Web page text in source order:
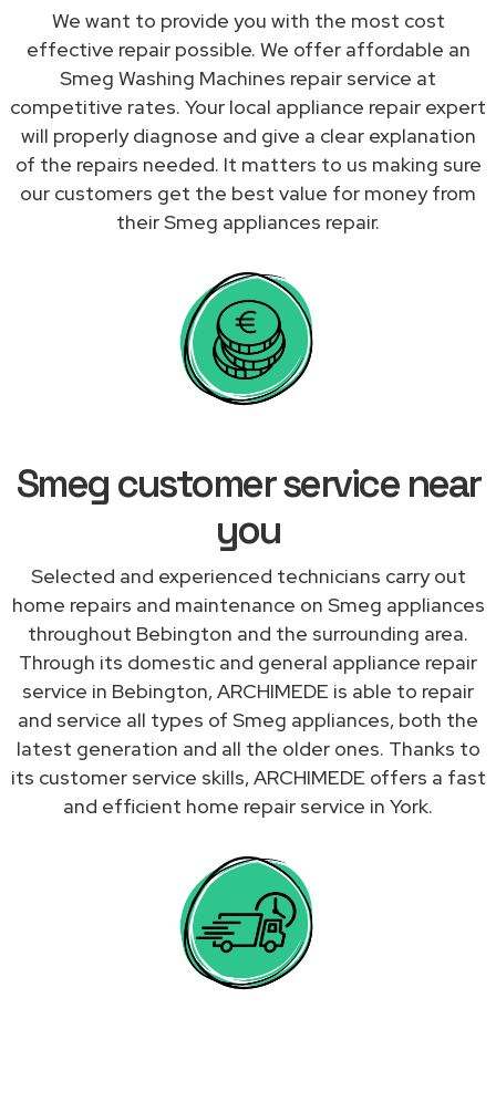
We want to provide you with the most cost
effective repair possible. We offer affordable an
Smeg Washing Machines repair service at
competitive rates. Your local appliance repair expert
will properly diagnose and give a clear explanation
of the repairs needed. It matters to us making sure
our customers get the best value for money from
their Smeg appliances repair.
Smeg customer service near
you
Selected and experienced technicians carry out
home repairs and maintenance on Smeg appliances
throughout Bebington and the surrounding area.
Through its domestic and general appliance repair
service in Bebington, ARCHIMEDE is able to repair
and service all types of Smeg appliances, both the
latest generation and all the older ones. Thanks to
its customer service skills, ARCHIMEDE offers a fast
and efficient home repair service in York.